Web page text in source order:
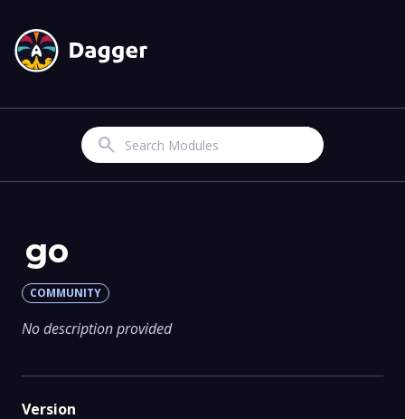
Search
go
COMMUNITY
No description provided
Version